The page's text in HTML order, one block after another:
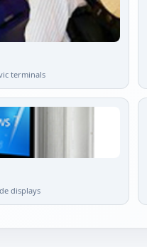
terminals
displays